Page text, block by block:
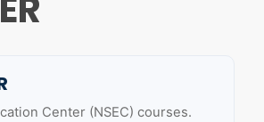
Center (NSEC) courses.